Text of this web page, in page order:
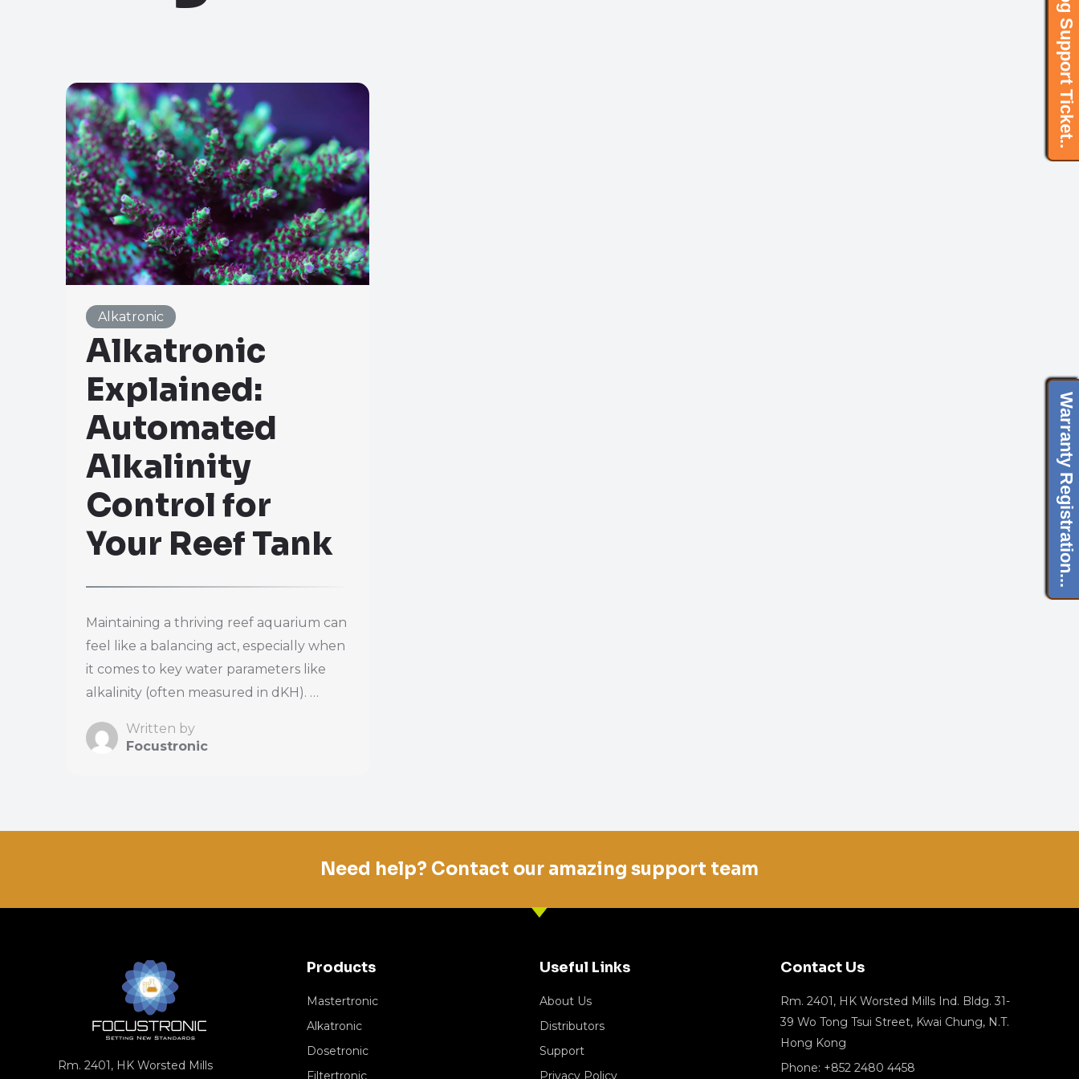
Alkatronic
Alkatronic
Explained:
Automated
Alkalinity
Control for
Your Reef Tank
Maintaining a thriving reef aquarium can
feel like a balancing act, especially when
it comes to key water parameters like
alkalinity (often measured in dKH). …
Written by
Focustronic
Need help? Contact our amazing support team
Rm. 2401, HK Worsted Mills
Products
Mastertronic
Alkatronic
Dosetronic
Filtertronic
Useful Links
About Us
Distributors
Support
Privacy Policy
Contact Us
Rm. 2401, HK Worsted Mills Ind. Bldg. 31-
39 Wo Tong Tsui Street, Kwai Chung, N.T.
Hong Kong
Phone: +852 2480 4458
Log Support Ticket..
Warranty Registration...